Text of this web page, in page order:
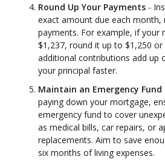
Round Up Your Payments -
exact amount due each month,
payments. For example, if your
$1,237, round it up to $1,250 or
additional contributions add up
your principal faster.
Maintain an Emergency Fund
paying down your mortgage,
emergency fund to cover
as medical bills, car repairs, or
replacements. Aim to save
six months of living expenses.